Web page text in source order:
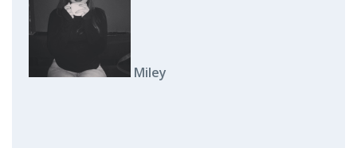
Miley